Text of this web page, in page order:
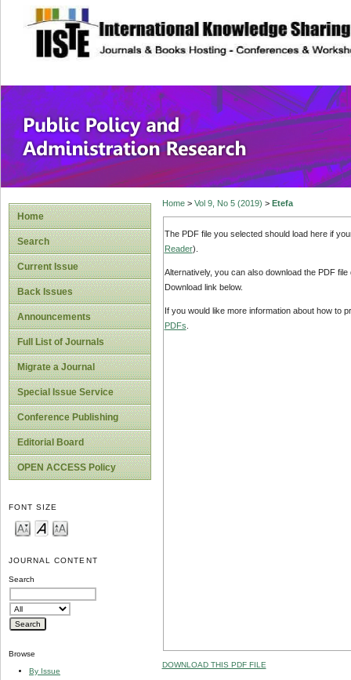
site description
Public Policy
Home
Search
Current Issue
Back Issues
Announcements
Full List of Journals
Migrate a Journal
Special Issue Service
Conference Publishing
Editorial Board
OPEN ACCESS Policy
FONT SIZE
JOURNAL CONTENT
Search
Browse
By Issue
Home> Vol 9, No 5 (2019) > Etefa
The PDF file you selected should load here if
Reader).
Alternatively, you can also download the PDF
Download link below.
If you would like more information about how to
PDFs
DOWNLOAD THIS PDF FILE